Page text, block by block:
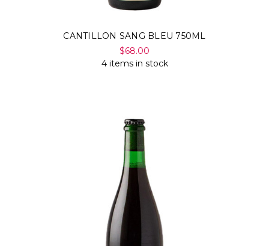
CANTILLON SANG BLEU 750ML
$68.00
4 items in stock